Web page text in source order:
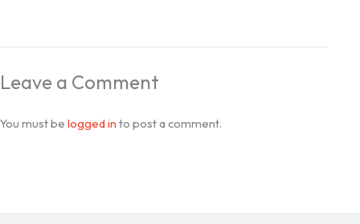
Leave a Comment
You must be logged in to post a comment.